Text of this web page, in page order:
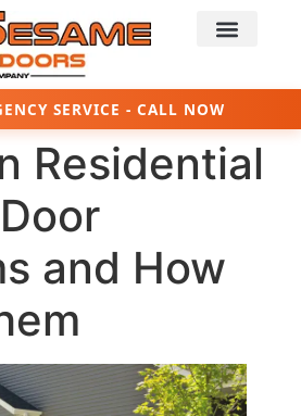
SERVICE - CALL NOW
Residential
and How